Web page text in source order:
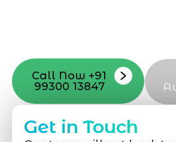
Call Now +91
99300 13847
Get in Touch